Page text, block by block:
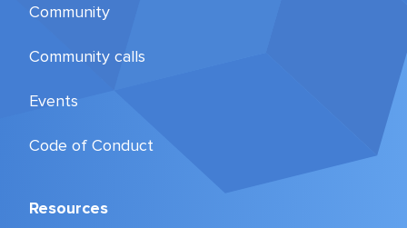
Community
Community calls
Events
Code of Conduct
Resources